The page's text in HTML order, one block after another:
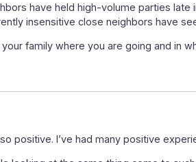
have held high-volume parties
insensitive close neighbors have
family where you are going and in
positive. I’ve had many positive